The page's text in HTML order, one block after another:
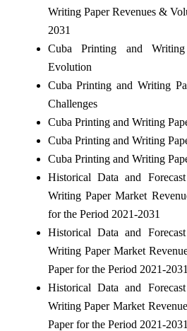
Writing Paper Revenues &
2031
Cuba Printing and
Evolution
Cuba Printing and Writing
Challenges
Cuba Printing and Writing
Cuba Printing and Writing
Cuba Printing and Writing
Historical Data and
Writing Paper Market
for the Period 2021-2031
Historical Data and
Writing Paper Market
Paper for the Period 2021-2031
Historical Data and
Writing Paper Market
Paper for the Period 2021-2031